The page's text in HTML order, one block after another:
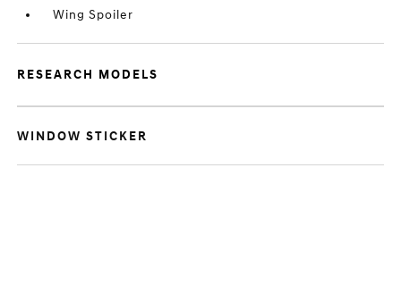
Wing Spoiler
RESEARCH MODELS
WINDOW STICKER